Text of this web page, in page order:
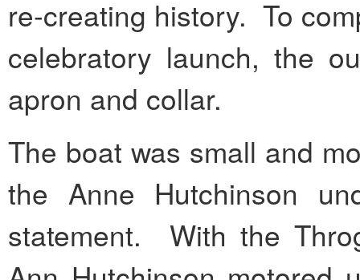
re-creating history. To
celebratory launch, the
apron and collar.
The boat was small and
the Anne Hutchinson
statement. With the